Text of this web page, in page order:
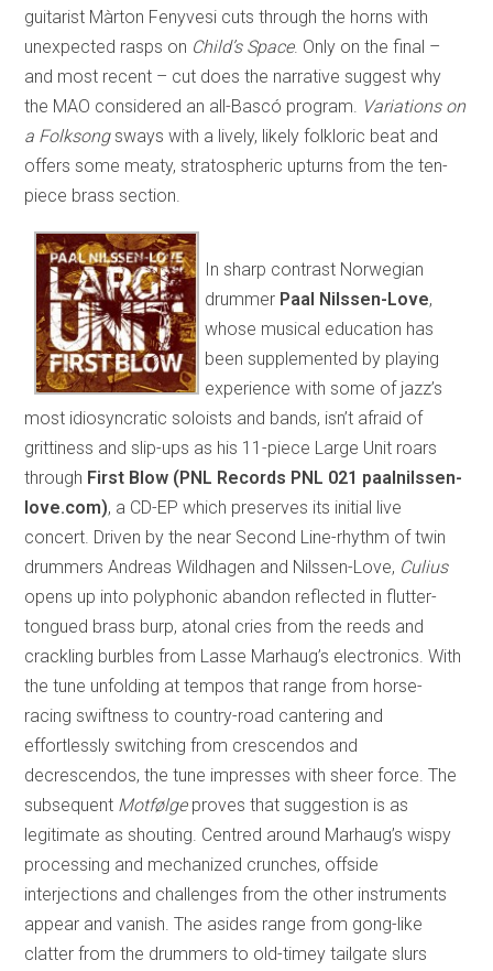
guitarist Màrton Fenyvesi cuts through the horns with
unexpected rasps on Child’s Space. Only on the final –
and most recent – cut does the narrative suggest why
the MAO considered an all-Bascó program.
Variations on
a Folksongsways with a lively, likely folkloric beat and
offers some meaty, stratospheric upturns from the ten-
piece brass section.
In sharp contrast Norwegian
drummer Paal Nilssen-Love,
whose musical education has
been supplemented by playing
experience with some of jazz’s
most idiosyncratic soloists and bands, isn’t afraid of
grittiness and slip-ups as his 11-piece Large Unit roars
through First Blow (PNL Records PNL 021 paalnilssen-
love.com), a CD-EP which preserves its initial live
concert. Driven by the near Second Line-rhythm of twin
drummers Andreas Wildhagen and Nilssen-Love, Culius
opens up into polyphonic abandon reflected in flutter-
tongued brass burp, atonal cries from the reeds and
crackling burbles from Lasse Marhaug’s electronics. With
the tune unfolding at tempos that range from horse-
racing swiftness to country-road cantering and
effortlessly switching from crescendos and
decrescendos, the tune impresses with sheer force. The
subsequent Motfølgeproves that suggestion is as
legitimate as shouting. Centred around Marhaug’s wispy
processing and mechanized crunches, offside
interjections and challenges from the other instruments
appear and vanish. The asides range from gong-like
clatter from the drummers to old-timey tailgate slurs